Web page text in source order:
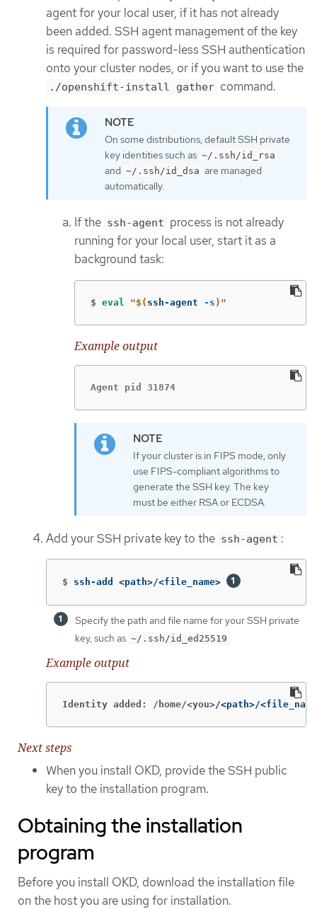
agent for your local user, if it has not already
been added. SSH agent management of the key
is required for password-less SSH authentication
onto your cluster nodes, or if you want to use the
./openshift-install gather command.
On some distributions, default SSH private
key identities such as ~/.ssh/id_rsa
and ~/.ssh/id_dsa are managed
automatically.
If the ssh-agent process is not already
running for your local user, start it as a
background task:
$ eval "$( ssh-agent -s ) "
Example output
Agent pid 31874
If your cluster is in FIPS mode, only
use FIPS-compliant algorithms to
generate the SSH key. The key
must be either RSA or ECDSA.
Add your SSH private key to the ssh-agent :
$ ssh-add <path>/<file_name>
Specify the path and file name for your SSH private
key, such as ~/.ssh/id_ed25519
Example output
Identity added: /home/<you>/<path>/
Next steps
When you install OKD, provide the SSH public
key to the installation program.
Obtaining the installation
program
Before you install OKD, download the installation file
on the host you are using for installation.